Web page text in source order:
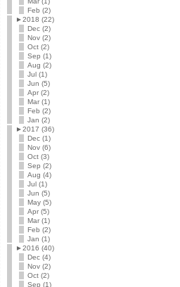
Feb (2)
►2018 (22)
Dec (2)
Nov (2)
Oct (2)
Sep (1)
Aug (2)
Jul (1)
Jun (5)
Apr (2)
Mar (1)
Feb (2)
Jan (2)
►2017 (36)
Dec (1)
Nov (6)
Oct (3)
Sep (2)
Aug (4)
Jul (1)
Jun (5)
May (5)
Apr (5)
Mar (1)
Feb (2)
Jan (1)
►2016 (40)
Dec (4)
Nov (2)
Oct (2)
Sep (1)